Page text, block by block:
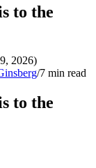
to the
2026)
/7 min read
to the